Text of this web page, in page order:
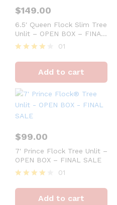
$149.00
6.5′ Queen Flock Slim Tree
Unlit – OPEN BOX – FINAL
SALE
4
out of 5
01
Add to cart
$99.00
7′ Prince Flock Tree Unlit –
OPEN BOX – FINAL SALE
4
out of 5
01
Add to cart